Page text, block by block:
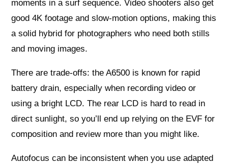
moments in a surf sequence. Video shooters also get
good 4K footage and slow‑motion options, making this
a solid hybrid for photographers who need both stills
and moving images.
There are trade-offs: the A6500 is known for rapid
battery drain, especially when recording video or
using a bright LCD. The rear LCD is hard to read in
direct sunlight, so you’ll end up relying on the EVF for
composition and review more than you might like.
Autofocus can be inconsistent when you use adapted